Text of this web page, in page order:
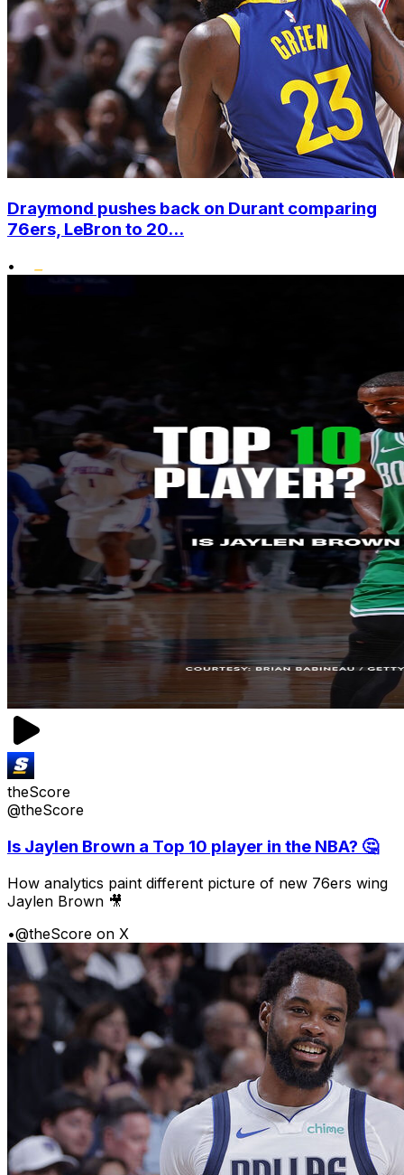
Draymond pushes back on Durant comparing
76ers, LeBron to 20...
•
theScore
@theScore
Is Jaylen Brown a Top 10 player in the NBA? 🤔
How analytics paint different picture of new 76ers wing
Jaylen Brown 🎥
•@theScore on X